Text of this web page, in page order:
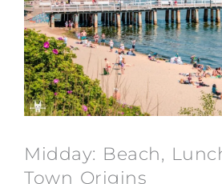
Midday: Beach,
Town Origins